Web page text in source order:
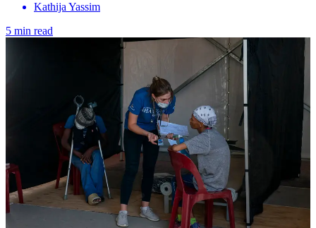
Kathija Yassim
5 min read